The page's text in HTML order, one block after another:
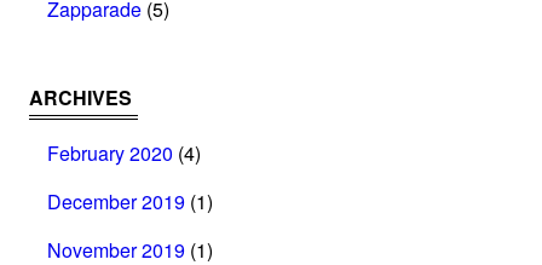
Zapparade (5)
ARCHIVES
February 2020 (4)
December 2019 (1)
November 2019 (1)